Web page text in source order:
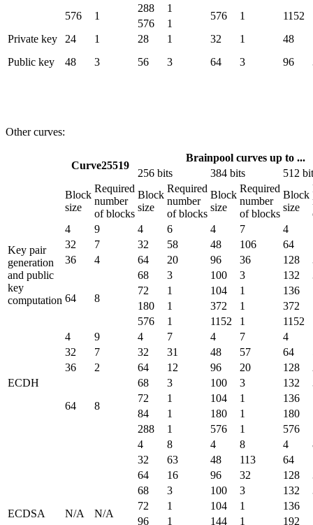
576
1
288 1
576 1 1152
576
1
Private key
24 1 28 1 32 1 48
Public key
48 3 56 3 64 3 96
Other curves:
Curve25519
Brainpool curves up to ...
256 bits
384 bits
512
Block
size
Required
number
of blocks
Block
size
Required
number
of blocks
Block
size
Required
number
of blocks
Block
size
Key pair
generation
and public
key
computation
4 9 4 6 4 7 4
32
7 32 58 48 106 64
36
4 64 20 96 36 128
64 8
68 3 100 3 132
72
1 104 1 136
180
1 372 1 372
576
1 1152 1 1152
ECDH
4 9 4 7 4 7 4
32
7 32 31 48 57 64
36
2 64 12 96 20 128
64 8
68 3 100 3 132
72
1 104 1 136
84
1 180 1 180
288
1 576 1 576
ECDSA N/A N/A
4 8 4 8 4
32
63 48 113 64
64
16 96 32 128
68
3 100 3 132
72
1 104 1 136
96
1 144 1 192